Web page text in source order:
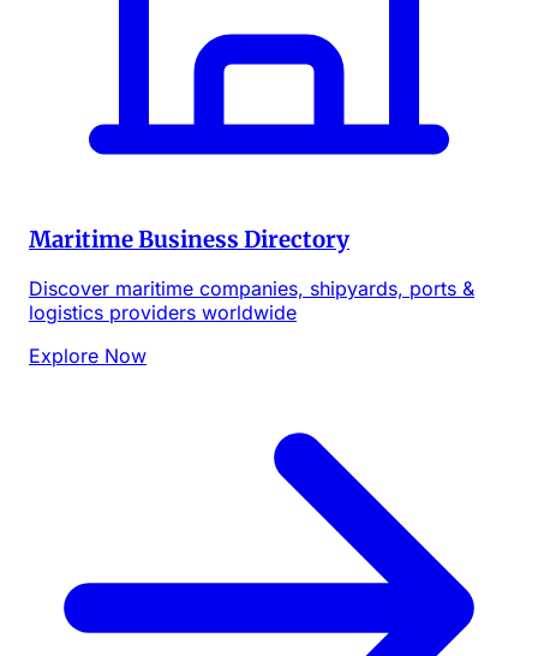
Maritime Business Directory
Discover maritime companies, shipyards, ports &
logistics providers worldwide
Explore Now